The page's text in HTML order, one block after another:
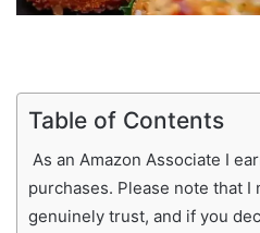
Table of Contents
As an Amazon Associate I
purchases. Please note that I
genuinely trust, and if you